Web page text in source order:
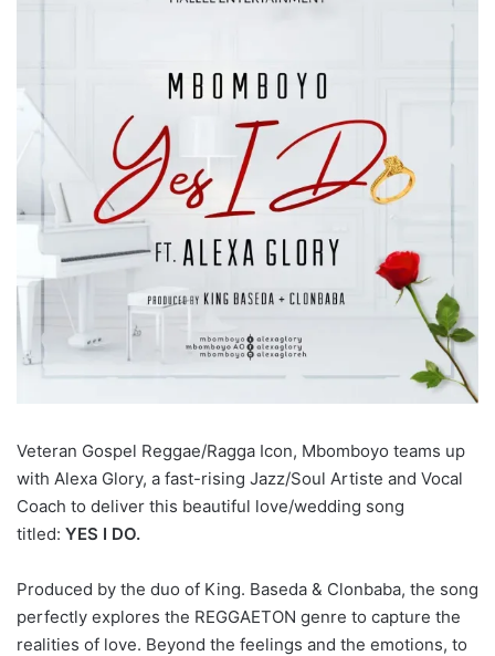
Veteran Gospel Reggae/Ragga Icon, Mbomboyo teams up
with Alexa Glory, a fast-rising Jazz/Soul Artiste and Vocal
Coach to deliver this beautiful love/wedding song
titled: YES I DO.
Produced by the duo of King. Baseda & Clonbaba, the song
perfectly explores the REGGAETON genre to capture the
realities of love. Beyond the feelings and the emotions, to